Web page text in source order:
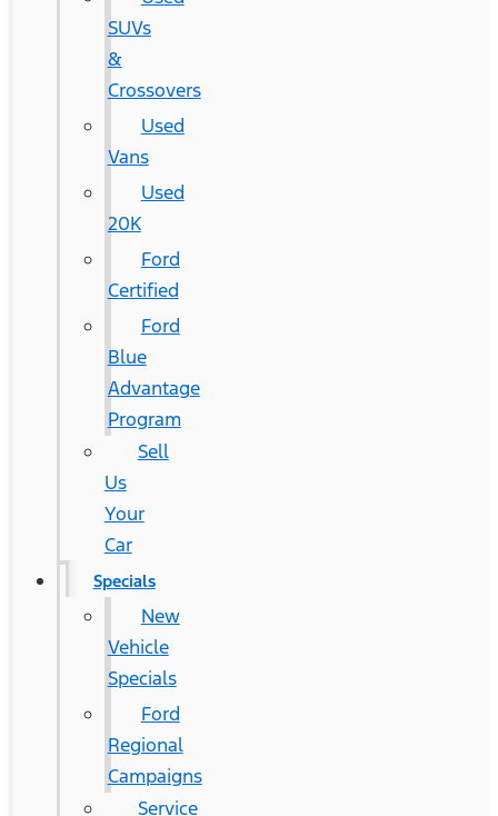
SUVs
&
Crossovers
Used
Vans
Used
20K
Ford
Certified
Ford
Blue
Advantage
Program
Sell
Us
Your
Car
Specials
New
Vehicle
Specials
Ford
Regional
Campaigns
Service